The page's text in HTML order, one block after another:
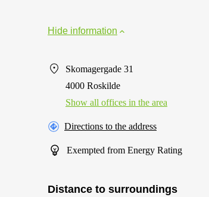
Hide information
Skomagergade 31
4000 Roskilde
Show all offices in the area
Directions to the address
Exempted from Energy Rating
Distance to surroundings